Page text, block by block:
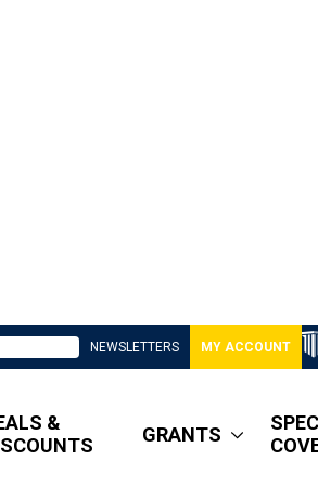
NEWSLETTERS MY ACCOUNT
&
GRANTS